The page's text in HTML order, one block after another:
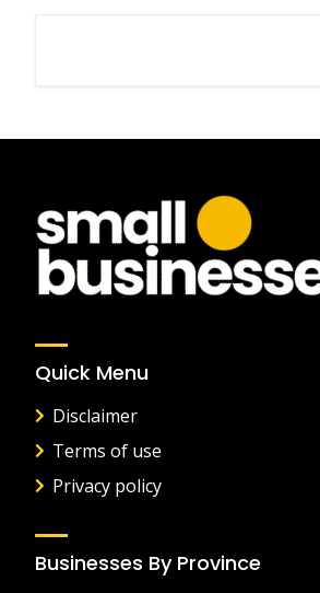
Quick Menu
Disclaimer
Terms of use
Privacy policy
Businesses By Province